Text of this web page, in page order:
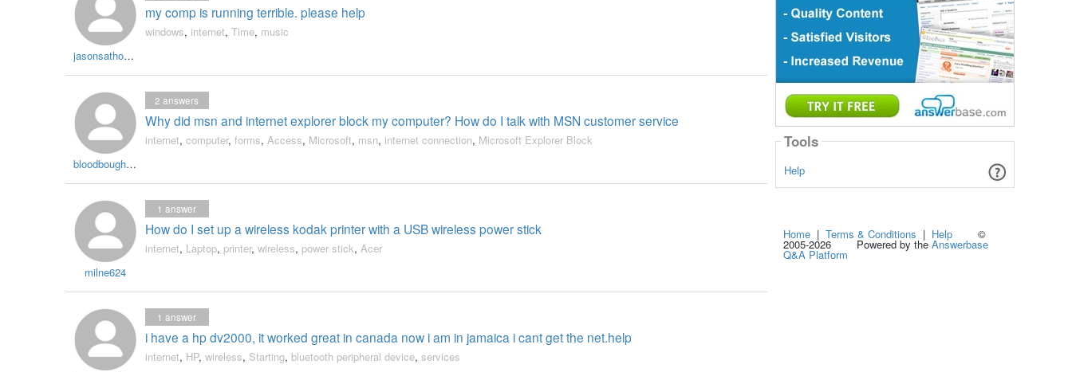
jasonsathomecash
my comp is running terrible. please help
windows, internet, Time, music
bloodboughtchild
Why did msn and internet explorer block my computer? How do I talk with MSN customer service
2 answers
internet, computer, forms, Access, Microsoft, msn, internet connection, Microsoft Explorer Block
milne624
How do I set up a wireless kodak printer with a USB wireless power stick
1 answer
internet, Laptop, printer, wireless, power stick, Acer
i have a hp dv2000, it worked great in canada now i am in jamaica i cant get the net.help
1 answer
internet, HP, wireless, Starting, bluetooth peripheral device, services
Tools
Help
Home | Terms & Conditions | Help ©
2005-2026 Powered by the Answerbase
Q&A Platform